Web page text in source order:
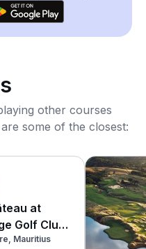
other courses
some of the closest:
at
Golf Club
Mauritius